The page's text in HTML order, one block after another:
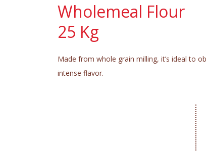
Wholemeal Flour
25 Kg
Made from whole grain milling, it’s ideal to
intense flavor.